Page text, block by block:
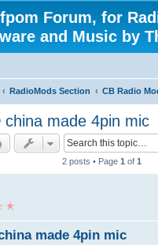
Forum, for
and Music by
RadioMods Section CB Radio
china made 4pin mic
2 posts • Page 1 of 1
made 4pin mic